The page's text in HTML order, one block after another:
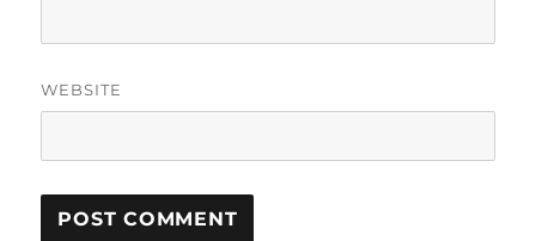
WEBSITE